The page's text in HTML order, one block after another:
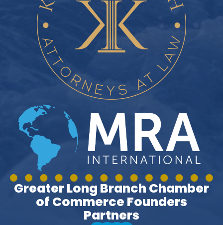
Greater Long Branch Chamber
of Commerce Founders
Partners